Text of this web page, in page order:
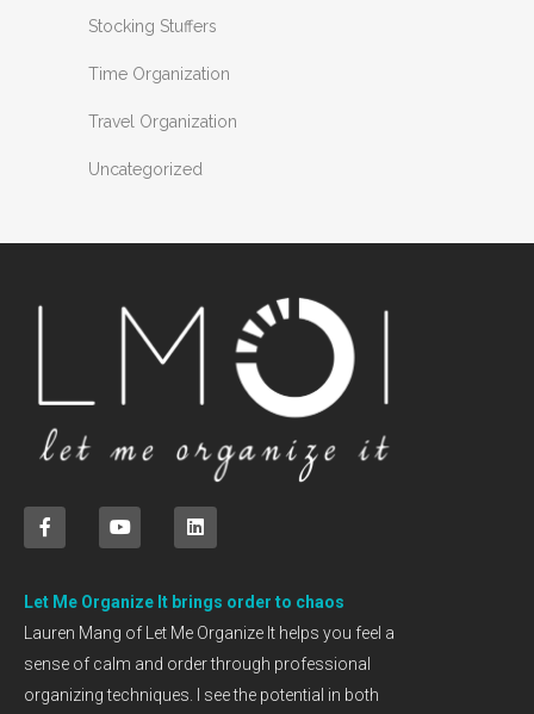
Stocking Stuffers
Time Organization
Travel Organization
Uncategorized
Let Me Organize It brings order to chaos
Lauren Mang of Let Me Organize It helps you feel a
sense of calm and order through professional
organizing techniques. I see the potential in both